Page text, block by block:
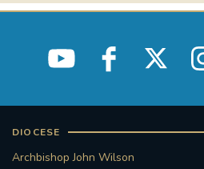
DIOCESE
Archbishop John Wilson